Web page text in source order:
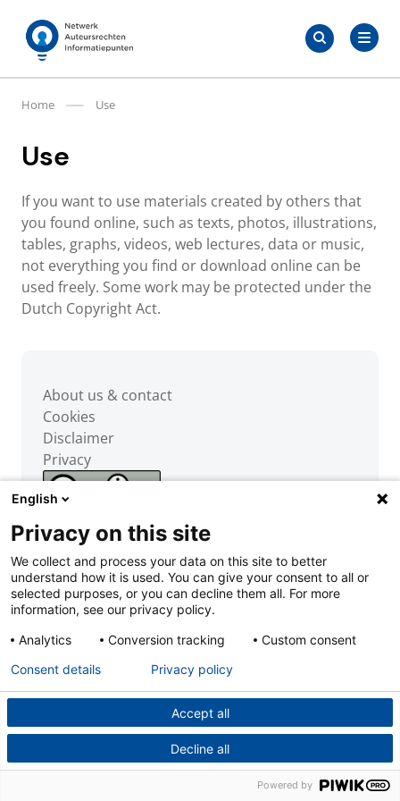
contentAuteursrechten.nl
Search
for:Search
Home Use
Use
If you want to use materials created by others that
you found online, such as texts, photos, illustrations,
tables, graphs, videos, web lectures, data or music,
not everything you find or download online can be
used freely. Some work may be protected under the
Dutch Copyright Act.
About us & contact
Cookies
Disclaimer
Privacy
Powered by
English
Privacy on this site
We collect and process your data on this site to better
understand how it is used. You can give your consent to all or
selected purposes, or you can decline them all. For more
information, see our privacy policy.
Analytics
Conversion tracking Custom consent
Accept all
Decline all
Consent details Privacy policy
Powered by